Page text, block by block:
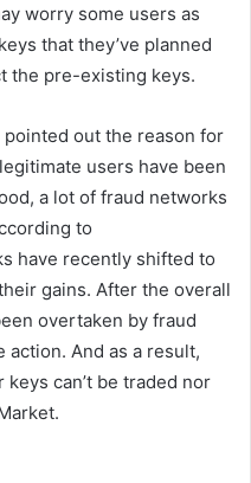
worry some users as
that they’ve planned
the pre-existing keys.
pointed out the reason for
users have been
a lot of fraud networks
to
have recently shifted to
gains. After the overall
overtaken by fraud
action. And as a result,
can’t be traded nor